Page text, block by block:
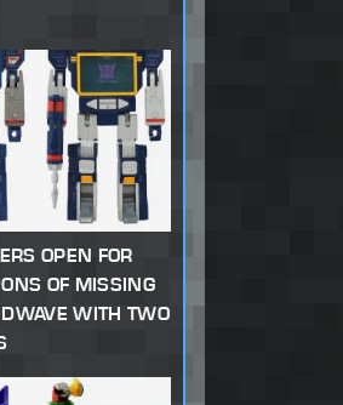
OPEN FOR
OF MISSING
WITH TWO